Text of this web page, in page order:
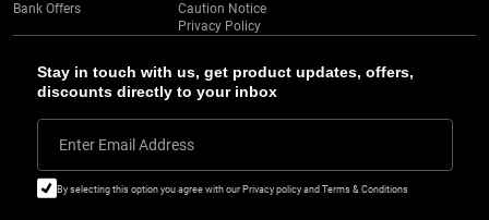
Stay in touch with us, get product updates, offers,
discounts directly to your inbox
Enter Email Address
By selecting this option you agree with our Privacy policy and Terms & Conditions
Bank Offers
Caution Notice
Privacy Policy